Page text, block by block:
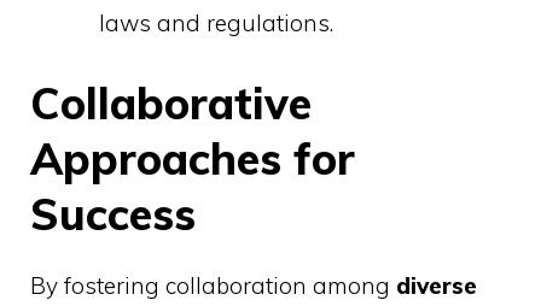
laws and regulations.
Collaborative
Approaches for
Success
By fostering collaboration among diverse